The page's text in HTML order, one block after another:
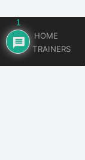
HOME
TRAINERS
1